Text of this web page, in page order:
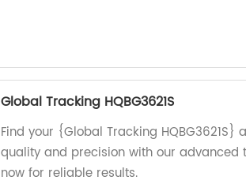
Global Tracking HQBG3621S
Find your {Global Tracking HQBG3621S}
quality and precision with our advanced
now for reliable results.